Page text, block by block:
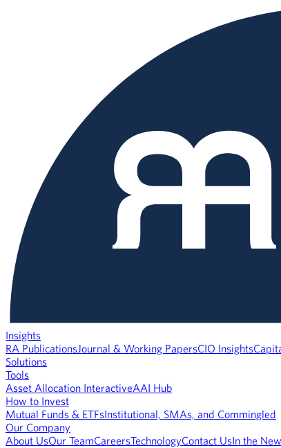
Insights
RA PublicationsJournal & Working PapersCIO Insights
Solutions
Tools
Asset Allocation InteractiveAAI Hub
How to Invest
Mutual Funds & ETFsInstitutional, SMAs, and Commingled
Our Company
About UsOur TeamCareersTechnologyContact UsIn the